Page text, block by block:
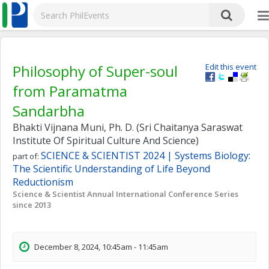
Edit this event
Philosophy of Super-soul
from Paramatma
Sandarbha
Bhakti Vijnana Muni, Ph. D. (Sri Chaitanya Saraswat
Institute Of Spiritual Culture And Science)
part of: SCIENCE & SCIENTIST 2024 | Systems Biology:
The Scientific Understanding of Life Beyond
Reductionism
Science & Scientist Annual International Conference Series
since 2013
December 8, 2024, 10:45am - 11:45am